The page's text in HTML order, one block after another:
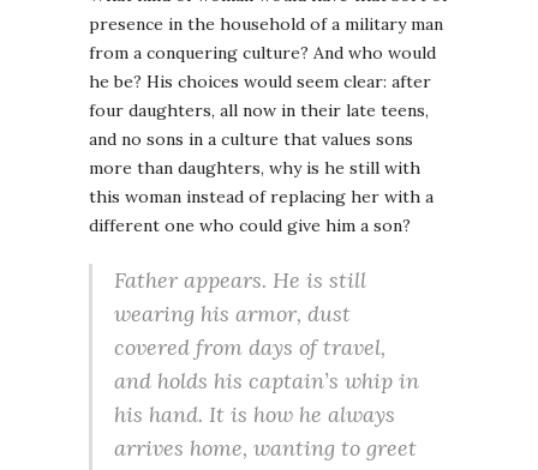
presence in the household of a military man
from a conquering culture? And who would
he be? His choices would seem clear: after
four daughters, all now in their late teens,
and no sons in a culture that values sons
more than daughters, why is he still with
this woman instead of replacing her with a
different one who could give him a son?
Father appears. He is still
wearing his armor, dust
covered from days of travel,
and holds his captain’s whip in
his hand. It is how he always
arrives home, wanting to greet